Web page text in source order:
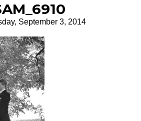
September 3, 2014